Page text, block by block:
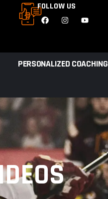
FOLLOW US
PERSONALIZED COACHING